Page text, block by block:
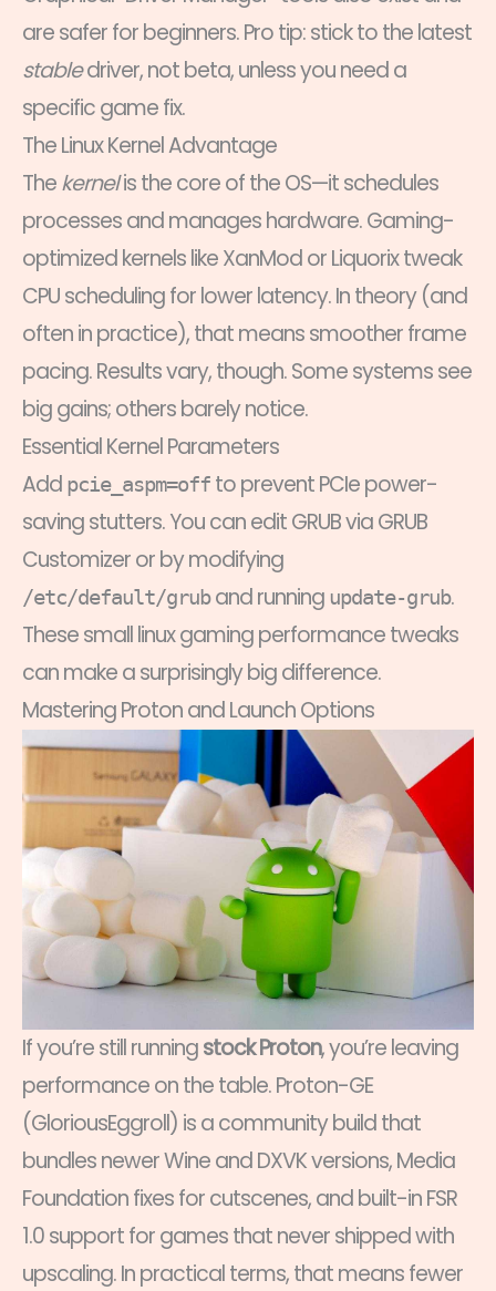
are safer for beginners. Pro tip: stick to the latest
stabledriver, not beta, unless you need a
specific game fix.
The Linux Kernel Advantage
Thekernelis the core of the OS—it schedules
processes and manages hardware. Gaming-
optimized kernels like XanMod or Liquorix tweak
CPU scheduling for lower latency. In theory (and
often in practice), that means smoother frame
pacing. Results vary, though. Some systems see
big gains; others barely notice.
Essential Kernel Parameters
Add pcie_aspm=off to prevent PCIe power-
saving stutters. You can edit GRUB via GRUB
Customizer or by modifying
/etc/default/gruband running update-grub.
These small linux gaming performance tweaks
can make a surprisingly big difference.
Mastering Proton and Launch Options
If you’re still runningstock Proton, you’re leaving
performance on the table. Proton-GE
(GloriousEggroll) is a community build that
bundles newer Wine and DXVK versions, Media
Foundation fixes for cutscenes, and built-in FSR
1.0 support for games that never shipped with
upscaling. In practical terms, that means fewer